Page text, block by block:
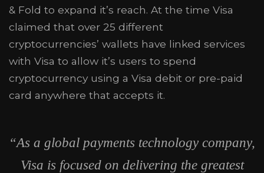
& Fold to expand it’s reach. At the time Visa
claimed that over 25 different
cryptocurrencies’ wallets have linked services
with Visa to allow it’s users to spend
cryptocurrency using a Visa debit or pre-paid
card anywhere that accepts it.
“As a global payments technology company,
Visa is focused on delivering the greatest